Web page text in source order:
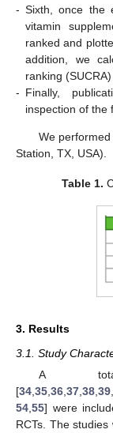
- Sixth, once the
vitamin
ranked and
addition, we
ranking
- Finally,
inspection of the
We
Station, TX, USA).
Table 1.
3. Results
3.1. Study
A
[34 35 36 37 38 39
54 55] were
RCTs. The